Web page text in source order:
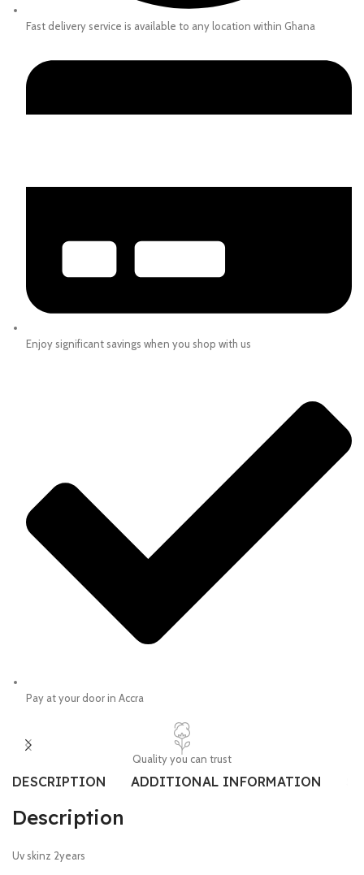
Fast delivery service is available to any location within Ghana
Enjoy significant savings when you shop with us
Pay at your door in Accra
Quality you can trust
DESCRIPTION ADDITIONAL INFORMATION
Description
Uv skinz 2years